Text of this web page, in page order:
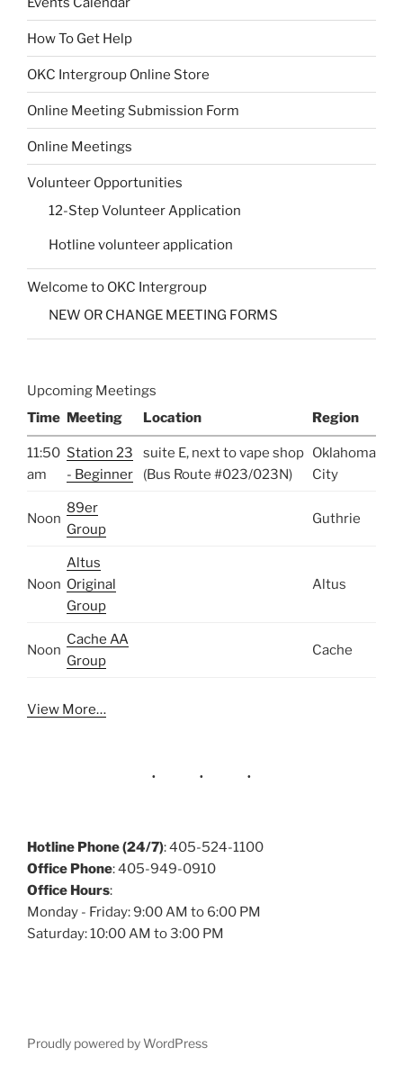
How To Get Help
OKC Intergroup Online Store
Online Meeting Submission Form
Online Meetings
Volunteer Opportunities
12-Step Volunteer Application
Hotline volunteer application
Welcome to OKC Intergroup
NEW OR CHANGE MEETING FORMS
Upcoming Meetings
Time Meeting Location Region
11:50
am
Station 23
- Beginner
suite E, next to vape shop
(Bus Route #023/023N)
Oklahoma
City
Noon
89er
Group
Guthrie
Noon
Altus
Original
Group
Altus
Noon
Cache AA
Group
Cache
View More…
Hotline Phone (24/7): 405-524-1100
Office Phone: 405-949-0910
Office Hours:
Monday - Friday: 9:00 AM to 6:00 PM
Saturday: 10:00 AM to 3:00 PM
Proudly powered by WordPress